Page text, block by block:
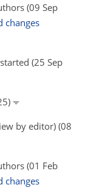
(09 Sep
changes
(25 Sep
by editor) (08
(01 Feb
changes